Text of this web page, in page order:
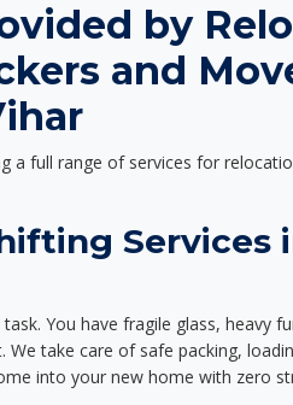
by
and
a full range of services for
Services
You have fragile glass, heavy
We take care of safe packing,
into your new home with zero